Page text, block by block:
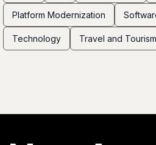
Platform Modernization
Technology Travel and Tourism